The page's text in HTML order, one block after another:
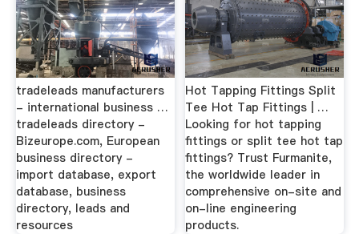
tradeleads manufacturers
- international business …
tradeleads directory -
Bizeurope.com, European
business directory -
import database, export
database, business
directory, leads and
resources
Hot Tapping Fittings Split
Tee Hot Tap Fittings | …
Looking for hot tapping
fittings or split tee hot tap
fittings? Trust Furmanite,
the worldwide leader in
comprehensive on-site and
on-line engineering
products.